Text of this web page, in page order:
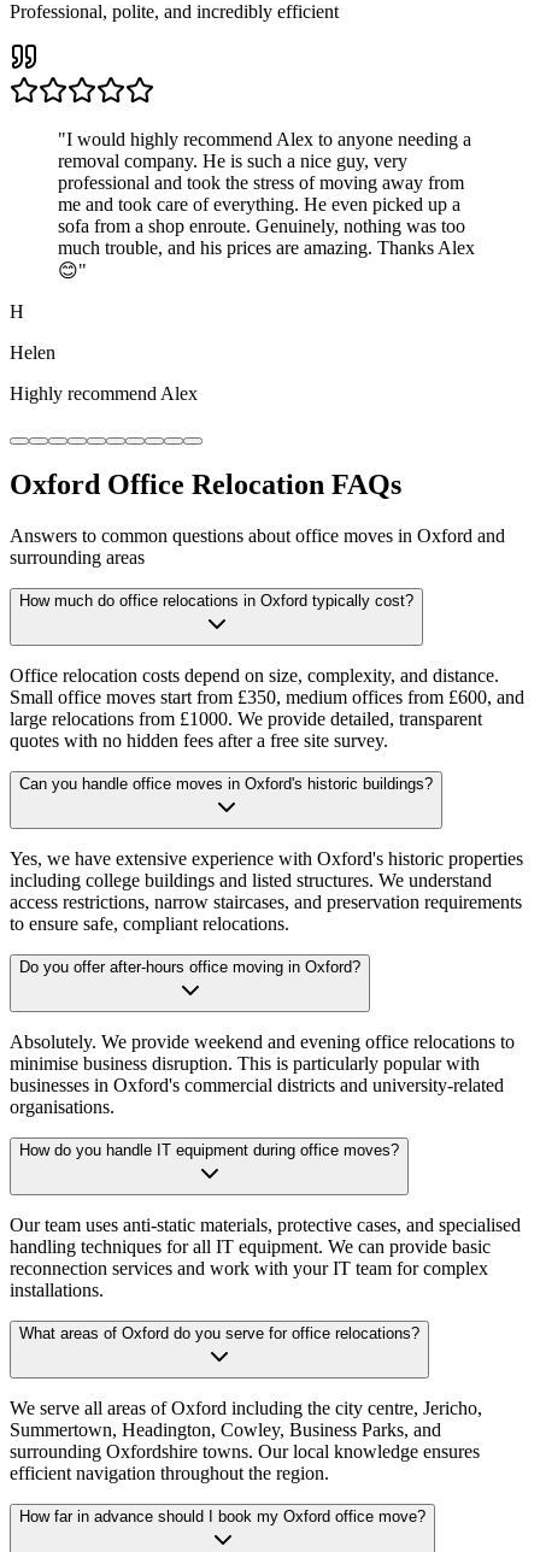
Professional, polite, and incredibly efficient
"I would highly recommend Alex to anyone needing a
removal company. He is such a nice guy, very
professional and took the stress of moving away from
me and took care of everything. He even picked up a
sofa from a shop enroute. Genuinely, nothing was too
much trouble, and his prices are amazing. Thanks Alex
😊"
H
Helen
Highly recommend Alex
Oxford Office Relocation FAQs
Answers to common questions about office moves in Oxford and
surrounding areas
How much do office relocations in Oxford typically cost?
Office relocation costs depend on size, complexity, and distance.
Small office moves start from £350, medium offices from £600, and
large relocations from £1000. We provide detailed, transparent
quotes with no hidden fees after a free site survey.
Can you handle office moves in Oxford's historic buildings?
Yes, we have extensive experience with Oxford's historic properties
including college buildings and listed structures. We understand
access restrictions, narrow staircases, and preservation requirements
to ensure safe, compliant relocations.
Do you offer after-hours office moving in Oxford?
Absolutely. We provide weekend and evening office relocations to
minimise business disruption. This is particularly popular with
businesses in Oxford's commercial districts and university-related
organisations.
How do you handle IT equipment during office moves?
Our team uses anti-static materials, protective cases, and specialised
handling techniques for all IT equipment. We can provide basic
reconnection services and work with your IT team for complex
installations.
What areas of Oxford do you serve for office relocations?
We serve all areas of Oxford including the city centre, Jericho,
Summertown, Headington, Cowley, Business Parks, and
surrounding Oxfordshire towns. Our local knowledge ensures
efficient navigation throughout the region.
How far in advance should I book my Oxford office move?